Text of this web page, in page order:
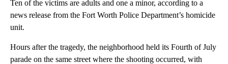
Ten of the victims are adults and one a minor, according to a
news release from the Fort Worth Police Department’s homicide
unit.
Hours after the tragedy, the neighborhood held its Fourth of July
parade on the same street where the shooting occurred, with